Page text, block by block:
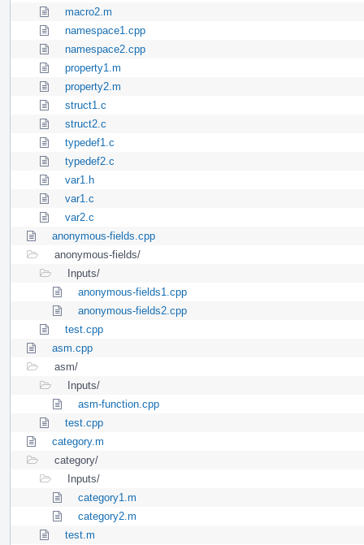
macro2.m
namespace1.cpp
namespace2.cpp
property1.m
property2.m
struct1.c
struct2.c
typedef1.c
typedef2.c
var1.h
var1.c
var2.c
anonymous-fields.cpp
anonymous-fields/
Inputs/
anonymous-fields1.cpp
anonymous-fields2.cpp
test.cpp
asm.cpp
asm/
Inputs/
asm-function.cpp
test.cpp
category.m
category/
Inputs/
category1.m
category2.m
test.m